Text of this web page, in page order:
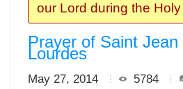
our Lord during the
Prayer of Saint
Lourdes
May 27, 2014 5784